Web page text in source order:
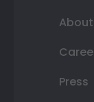
About
Press